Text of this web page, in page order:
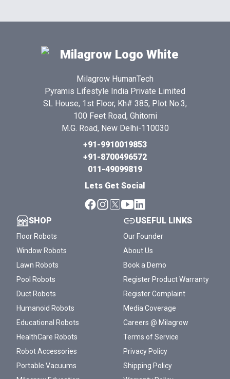
Milagrow HumanTech
Pyramis Lifestyle India Private Limited
SL House, 1st Floor, Kh# 385, Plot No.3,
100 Feet Road, Ghitorni
M.G. Road, New Delhi-110030
+91-9910019853
+91-8700496572
011-49099819
Lets Get Social
SHOP
Floor Robots
Window Robots
Lawn Robots
Pool Robots
Duct Robots
Humanoid Robots
Educational Robots
HealthCare Robots
Robot Accessories
Portable Vacuums
USEFUL LINKS
Our Founder
About Us
Book a Demo
Register Product Warranty
Register Complaint
Media Coverage
Careers @ Milagrow
Terms of Service
Privacy Policy
Shipping Policy